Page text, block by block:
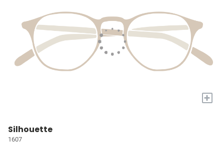
+
Silhouette
1607